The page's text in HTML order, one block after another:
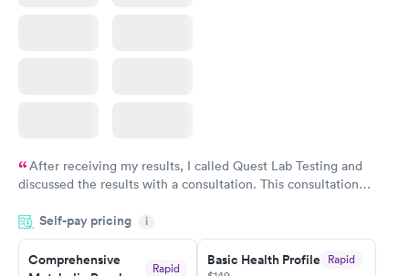
After receiving my results, I called Quest Lab Testing and
discussed the results with a consultation. This consultation
particular situation.
Self-pay pricing i
Comprehensive
Rapid Basic Health Profile Rapid